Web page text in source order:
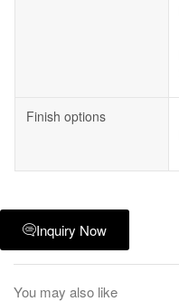
Finish options
Inquiry Now
You may also like